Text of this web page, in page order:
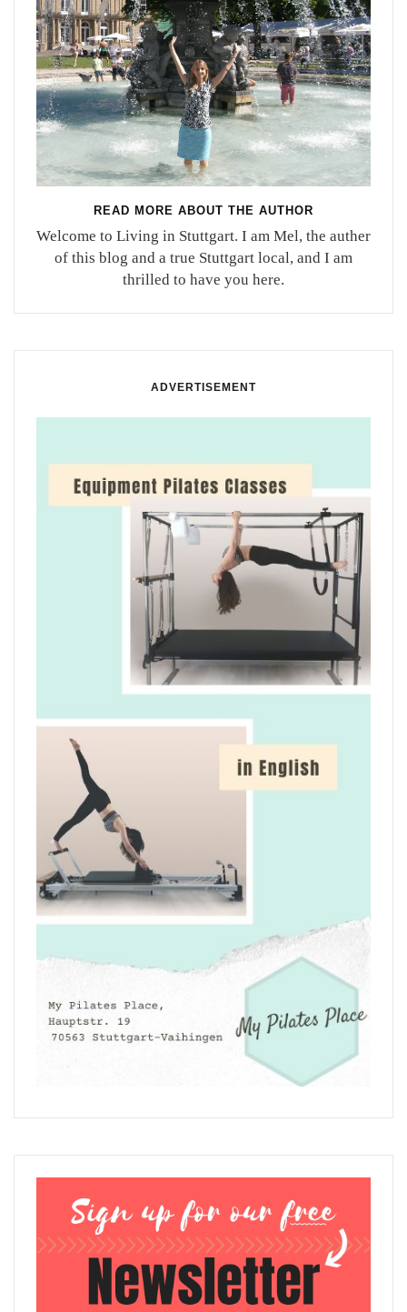
READ MORE ABOUT THE AUTHOR
Welcome to Living in Stuttgart. I am Mel, the auther
of this blog and a true Stuttgart local, and I am
thrilled to have you here.
ADVERTISEMENT